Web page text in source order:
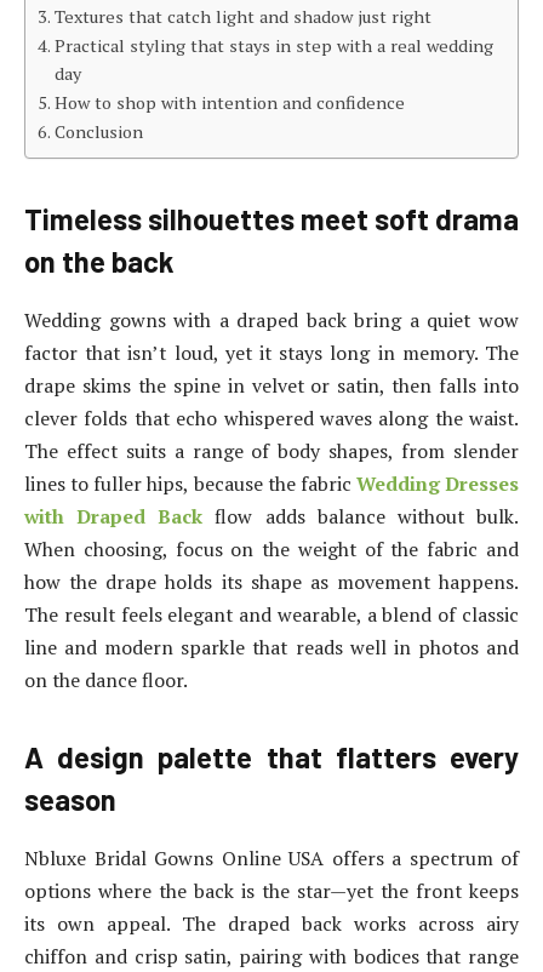
Textures that catch light and shadow just right
Practical styling that stays in step with a real wedding
day
How to shop with intention and confidence
Conclusion
Timeless silhouettes meet soft drama
on the back
Wedding gowns with a draped back bring a quiet wow
factor that isn’t loud, yet it stays long in memory. The
drape skims the spine in velvet or satin, then falls into
clever folds that echo whispered waves along the waist.
The effect suits a range of body shapes, from slender
lines to fuller hips, because the fabric Wedding Dresses
with Draped Back flow adds balance without bulk.
When choosing, focus on the weight of the fabric and
how the drape holds its shape as movement happens.
The result feels elegant and wearable, a blend of classic
line and modern sparkle that reads well in photos and
on the dance floor.
A design palette that flatters every
season
Nbluxe Bridal Gowns Online USA offers a spectrum of
options where the back is the star—yet the front keeps
its own appeal. The draped back works across airy
chiffon and crisp satin, pairing with bodices that range